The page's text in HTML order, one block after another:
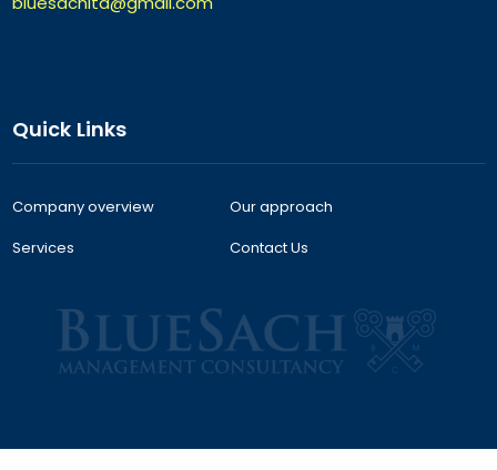
Quick Links
Company overview
Our approach
Services
Contact Us